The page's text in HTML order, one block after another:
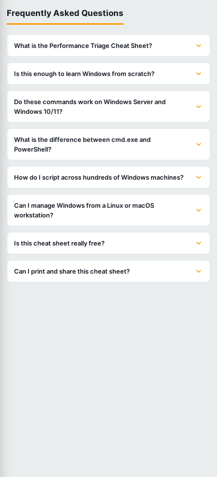
Frequently Asked Questions
What is the Performance Triage Cheat Sheet?
Is this enough to learn Windows from scratch?
Do these commands work on Windows Server and
Windows 10/11?
What is the difference between cmd.exe and
PowerShell?
How do I script across hundreds of Windows machines?
Can I manage Windows from a Linux or macOS
workstation?
Is this cheat sheet really free?
Can I print and share this cheat sheet?